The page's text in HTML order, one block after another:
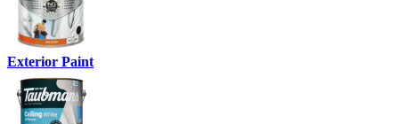
Exterior Paint